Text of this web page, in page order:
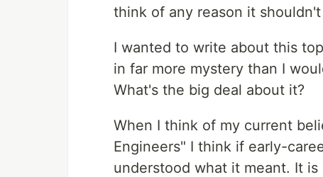
think of any reason it
I wanted to write about this
in far more mystery than I
What's the big deal about it?
When I think of my current
Engineers" I think if early-
understood what it meant. It